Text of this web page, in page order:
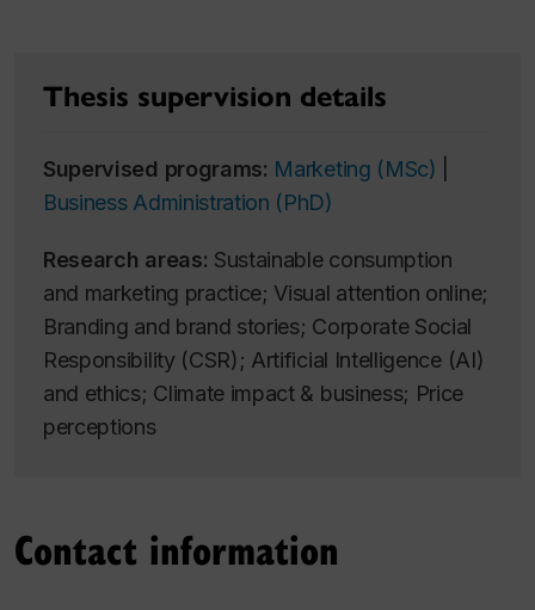
Thesis supervision details
Supervised programs: Marketing (MSc)
Business Administration (PhD)
Research areas: Sustainable consumption
and marketing practice; Visual attention online;
Branding and brand stories; Corporate Social
Responsibility (CSR); Artificial Intelligence (AI)
and ethics; Climate impact & business; Price
perceptions
Contact information